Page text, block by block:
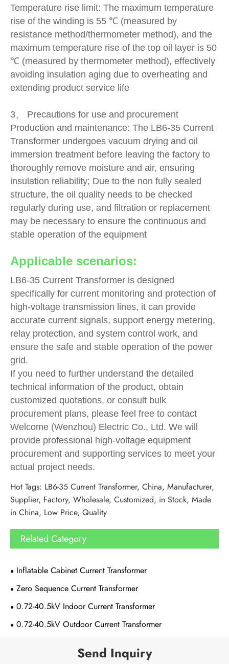
Temperature rise limit: The maximum temperature
rise of the winding is 55 ℃ (measured by
resistance method/thermometer method), and the
maximum temperature rise of the top oil layer is 50
℃ (measured by thermometer method), effectively
avoiding insulation aging due to overheating and
extending product service life
3、 Precautions for use and procurement
Production and maintenance: The LB6-35 Current
Transformer undergoes vacuum drying and oil
immersion treatment before leaving the factory to
thoroughly remove moisture and air, ensuring
insulation reliability; Due to the non fully sealed
structure, the oil quality needs to be checked
regularly during use, and filtration or replacement
may be necessary to ensure the continuous and
stable operation of the equipment
Applicable scenarios:
LB6-35 Current Transformer is designed
specifically for current monitoring and protection of
high-voltage transmission lines, it can provide
accurate current signals, support energy metering,
relay protection, and system control work, and
ensure the safe and stable operation of the power
grid.
If you need to further understand the detailed
technical information of the product, obtain
customized quotations, or consult bulk
procurement plans, please feel free to contact
Welcome (Wenzhou) Electric Co., Ltd. We will
provide professional high-voltage equipment
procurement and supporting services to meet your
actual project needs.
Hot Tags: LB6-35 Current Transformer, China, Manufacturer,
Supplier, Factory, Wholesale, Customized, in Stock, Made
in China, Low Price, Quality
Related Category
Inflatable Cabinet Current Transformer
Zero Sequence Current Transformer
0.72-40.5kV Indoor Current Transformer
0.72-40.5kV Outdoor Current Transformer
Send Inquiry